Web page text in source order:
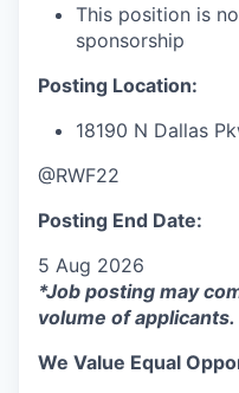
This position is
sponsorship
Posting Location:
18190 N Dallas
@RWF22
Posting End Date:
5 Aug 2026
*Job posting may
volume of applicants.
We Value Equal